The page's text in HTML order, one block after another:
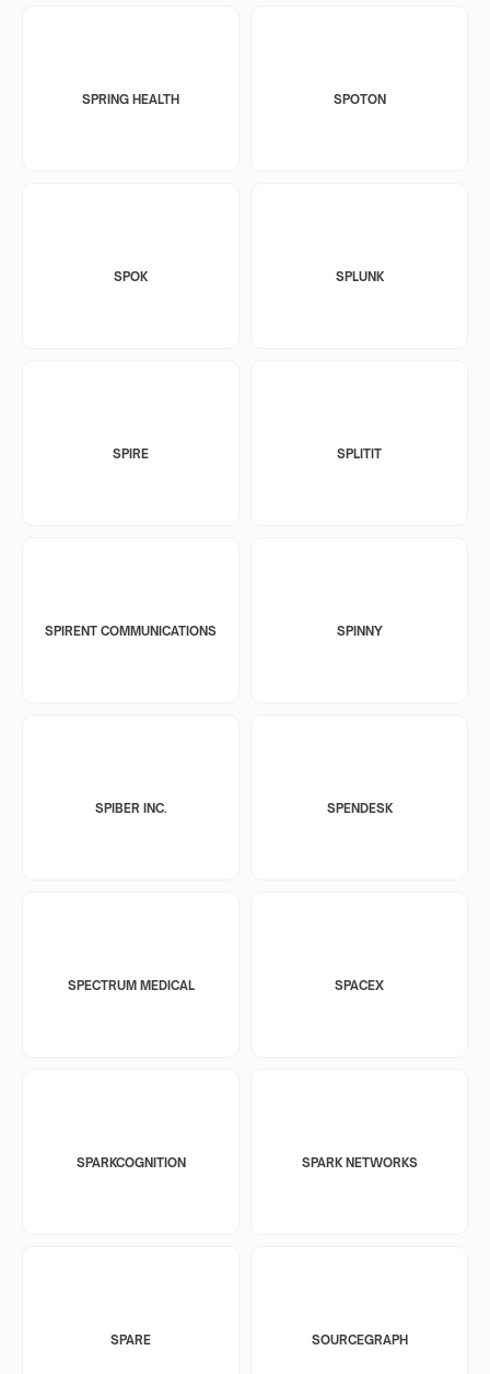
SPRING HEALTH SPOTON
SPOK SPLUNK
SPIRE SPLITIT
SPIRENT COMMUNICATIONS SPINNY
SPIBER INC. SPENDESK
SPECTRUM MEDICAL SPACEX
SPARKCOGNITION SPARK NETWORKS
SPARE SOURCEGRAPH